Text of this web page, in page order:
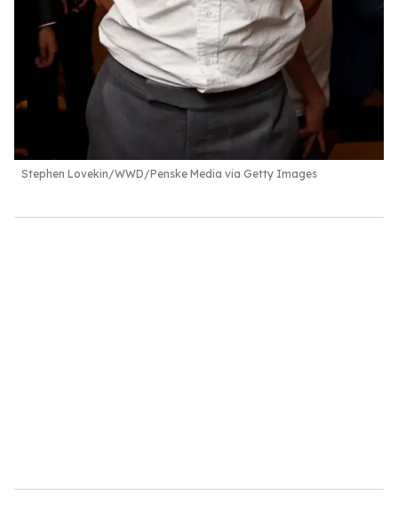
Stephen Lovekin/WWD/Penske Media via Getty Images